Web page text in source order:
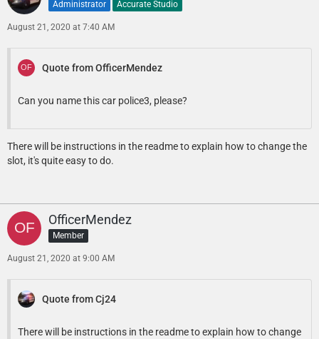
Administrator Accurate Studio
August 21, 2020 at 7:40 AM
Quote from OfficerMendez
Can you name this car police3, please?
There will be instructions in the readme to explain how to change the
slot, it's quite easy to do.
OfficerMendez
Member
August 21, 2020 at 9:00 AM
Quote from Cj24
There will be instructions in the readme to explain how to change